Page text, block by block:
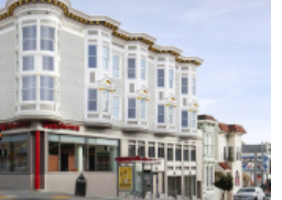
Details